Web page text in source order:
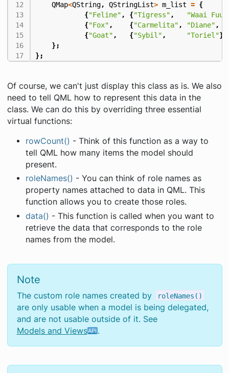
QMap<QString, QStringList> m_list = {
{"Feline" , {"Tigress" , "Waai Fuu"
{"Fox" , {"Carmelita" , "Diane" ,
{"Goat" , {"Sybil" , "Toriel"}}
};
};
Of course, we can't just display this class as is. We also
need to tell QML how to represent this data in the
class. We can do this by overriding three essential
virtual functions:
rowCount() - Think of this function as a way to
tell QML how many items the model should
present.
roleNames() - You can think of role names as
property names attached to data in QML. This
function allows you to create those roles.
data() - This function is called when you want to
retrieve the data that corresponds to the role
names from the model.
Note
The custom role names created by roleNames()
are only usable when a model is being delegated,
and are not usable outside of it. See
Models and Views
.